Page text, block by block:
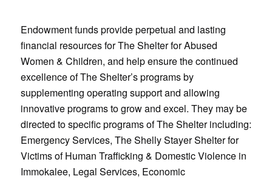
Endowment funds provide perpetual and lasting
financial resources for The Shelter for Abused
Women & Children, and help ensure the continued
excellence of The Shelter’s programs by
supplementing operating support and allowing
innovative programs to grow and excel. They may be
directed to specific programs of The Shelter including:
Emergency Services, The Shelly Stayer Shelter for
Victims of Human Trafficking & Domestic Violence in
Immokalee, Legal Services, Economic